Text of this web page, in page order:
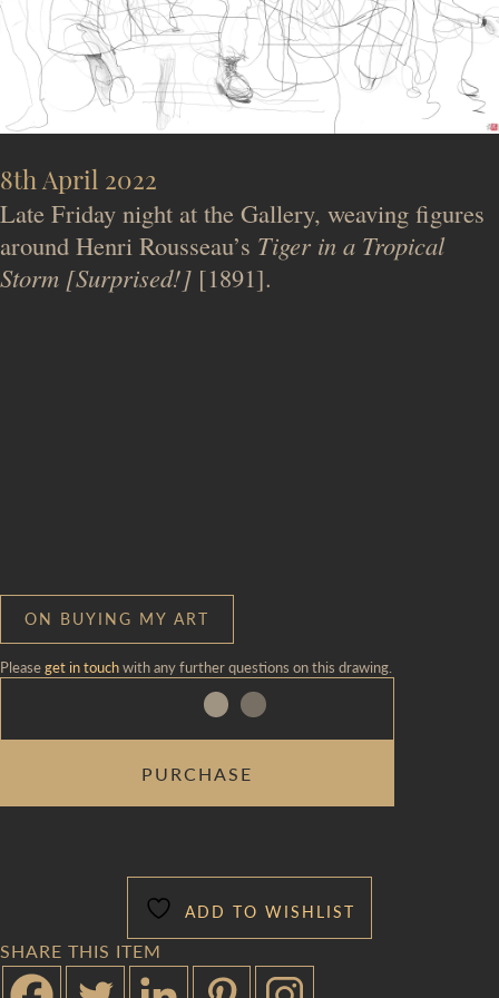
8th April 2022
Late Friday night at the Gallery, weaving figures
around Henri Rousseau’s Tiger in a Tropical
Storm [Surprised!] [1891].
ON BUYING MY ART
Pleaseget in touchwith any further questions on this drawing.
PURCHASE
ADD TO WISHLIST
SHARE THIS ITEM